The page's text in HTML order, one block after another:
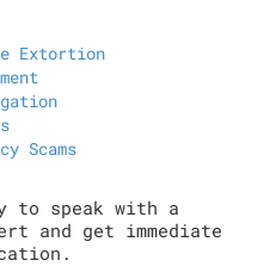
Extortion
Scams
to speak with a
and get immediate